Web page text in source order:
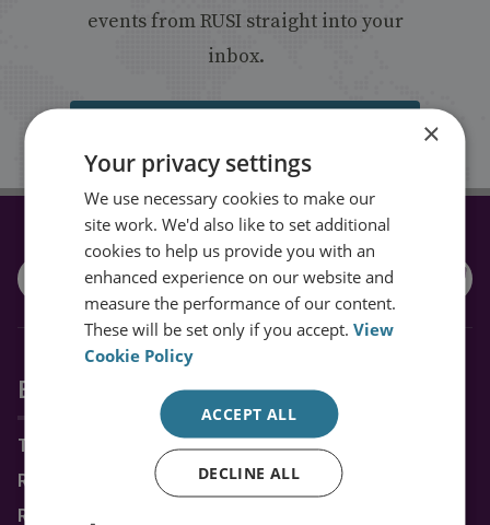
events from RUSI straight into your
inbox.
CONNECT WITH US
Explore RUSI
Topics
Regions
Research Groups & Experts
×
Your privacy settings
We use necessary cookies to make our
site work. We'd also like to set additional
cookies to help us provide you with an
enhanced experience on our website and
measure the performance of our content.
These will be set only if you accept.View
Cookie Policy
ACCEPT ALL
DECLINE ALL